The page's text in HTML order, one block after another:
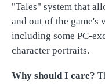
"Tales" system that
and out of the game's
including some PC-
character portraits.
Why should I care?